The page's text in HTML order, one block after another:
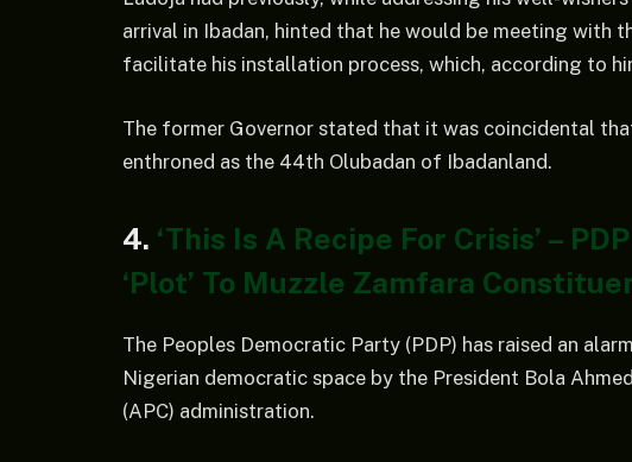
arrival in Ibadan, hinted that he would be meeting with
facilitate his installation process, which, according to
The former Governor stated that it was coincidental
enthroned as the 44th Olubadan of Ibadanland.
4. ‘This Is A Recipe For Crisis’ –
‘Plot’ To Muzzle Zamfara
The Peoples Democratic Party (PDP) has raised an
Nigerian democratic space by the President Bola
(APC) administration.